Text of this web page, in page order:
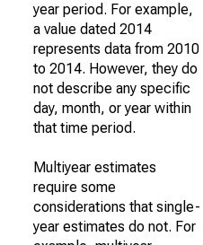
year period. For example,
a value dated 2014
represents data from 2010
to 2014. However, they do
not describe any specific
day, month, or year within
that time period.
Multiyear estimates
require some
considerations that single-
year estimates do not. For